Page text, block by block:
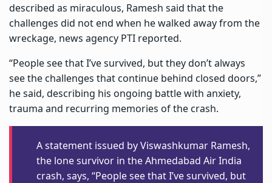
described as miraculous, Ramesh said that the
challenges did not end when he walked away from the
wreckage, news agency PTI reported.
“People see that I’ve survived, but they don’t always
see the challenges that continue behind closed doors,”
he said, describing his ongoing battle with anxiety,
trauma and recurring memories of the crash.
A statement issued by Viswashkumar Ramesh,
the lone survivor in the Ahmedabad Air India
crash, says, “People see that I’ve survived, but